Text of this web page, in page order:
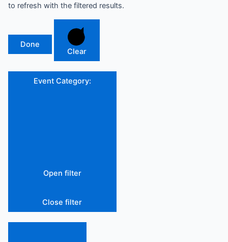
to refresh with the filtered results.
Done
Clear
Event Category:
Open filter
Close filter